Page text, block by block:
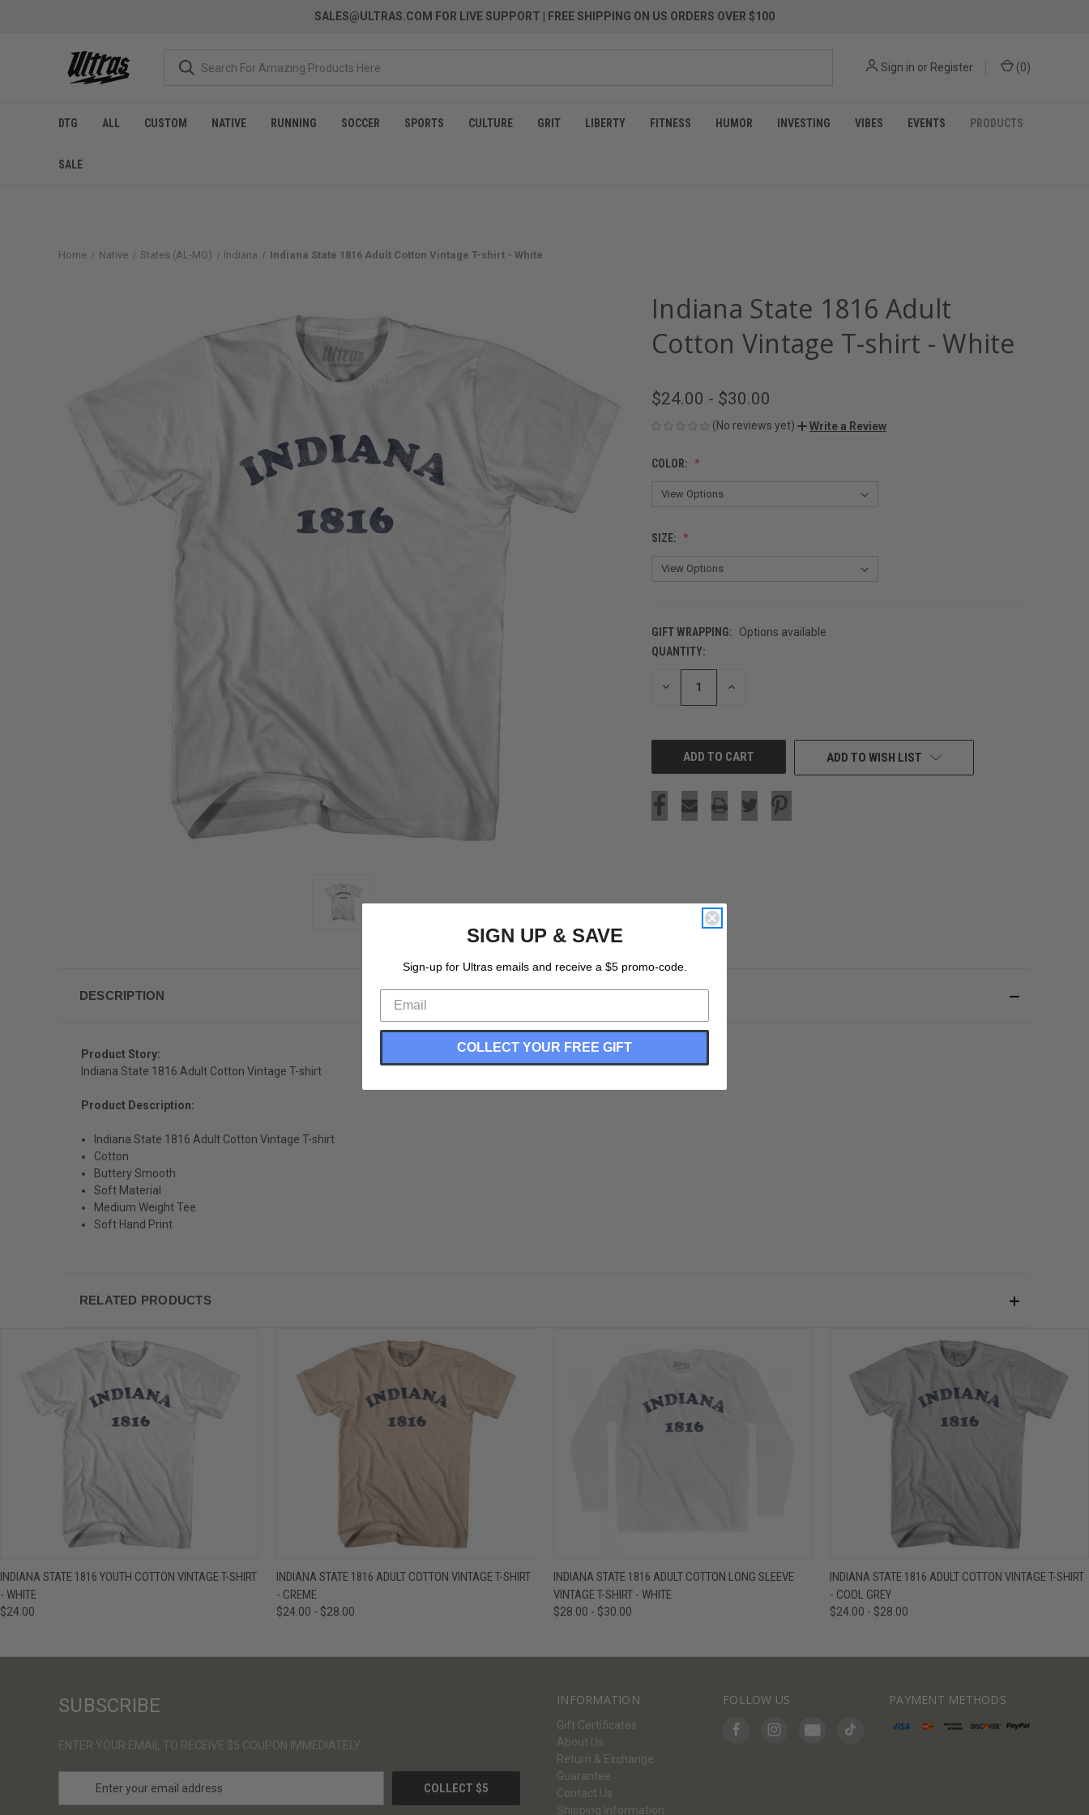
SALES@ULTRAS.COM FOR LIVE SUPPORT | FREE SHIPPING ON US ORDERS OVER $100
Sign in or Register (0)
DTG ALL CUSTOM NATIVE RUNNING SOCCER SPORTS CULTURE GRIT LIBERTY FITNESS HUMOR INVESTING VIBES EVENTS PRODUCTS
SALE
Home Native States (AL-MO) Indiana Indiana State 1816 Adult Cotton Vintage T-shirt - White
Indiana State 1816 Adult
Cotton Vintage T-shirt - White
$24.00 - $30.00
(No reviews yet) Write a Review
COLOR:
SIZE:
GIFT WRAPPING:
Options available
CURRENT
STOCK:
QUANTITY:
DECREASE INCREASE
ADD TO WISH LIST
DESCRIPTION
Product Story:
Indiana State 1816 Adult Cotton Vintage T-shirt
Product Description:
Indiana State 1816 Adult Cotton Vintage T-shirt
Cotton
Buttery Smooth
Soft Material
Medium Weight Tee
Soft Hand Print
RELATED PRODUCTS
QUICK VIEW VIEW OPTIONS
INDIANA STATE 1816 YOUTH COTTON VINTAGE T-SHIRT
- WHITE
$24.00
QUICK VIEW VIEW OPTIONS
INDIANA STATE 1816 ADULT COTTON VINTAGE T-SHIRT
- CREME
$24.00 - $28.00
QUICK VIEW VIEW OPTIONS
INDIANA STATE 1816 ADULT COTTON LONG SLEEVE
VINTAGE T-SHIRT - WHITE
$28.00 - $30.00
QUICK VIEW VIEW OPTIONS
INDIANA STATE 1816 ADULT COTTON VINTAGE T-SHIRT
- COOL GREY
$24.00 - $28.00
INFORMATION
Gift Certificates
About Us
Return & Exchange
Guarantee
Contact Us
Shipping Information
FOLLOW US PAYMENT METHODS
SUBSCRIBE
ENTER YOUR EMAIL TO RECEIVE $5 COUPON IMMEDIATELY
SIGN UP & SAVE
Sign-up for Ultras emails and receive a $5 promo-code.
COLLECT YOUR FREE GIFT